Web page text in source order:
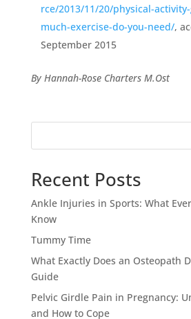
rce/2013/11/20/physical-
much-exercise-do-you-need/,
September 2015
By Hannah-Rose Charters M.Ost
Recent Posts
Ankle Injuries in Sports: What
Know
Tummy Time
What Exactly Does an Osteopath
Guide
Pelvic Girdle Pain in Pregnancy:
and How to Cope